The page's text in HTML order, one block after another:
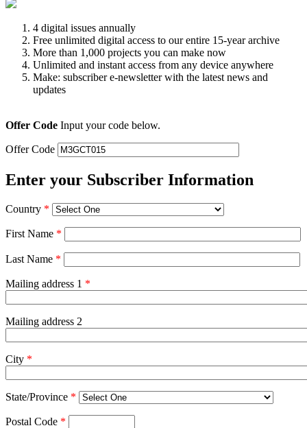
4 digital issues annually
Free unlimited digital access to our entire 15-year archive
More than 1,000 projects you can make now
Unlimited and instant access from any device anywhere
Make: subscriber e-newsletter with the latest news and
updates
Offer Code Input your code below.
Offer Code
Enter your Subscriber Information
Country *
First Name *
Last Name *
Mailing address 1 *
Mailing address 2
City *
State/Province *
Postal Code *